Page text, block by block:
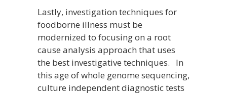
Lastly, investigation techniques for
foodborne illness must be
modernized to focusing on a root
cause analysis approach that uses
the best investigative techniques. In
this age of whole genome sequencing,
culture independent diagnostic tests